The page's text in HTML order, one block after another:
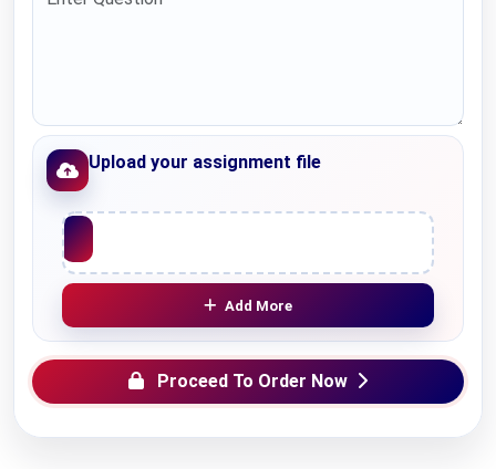
Upload your assignment file
Upload File
Add More
Proceed To Order Now